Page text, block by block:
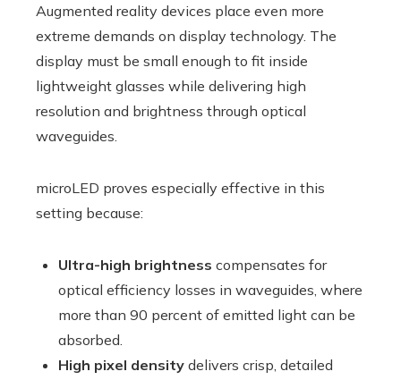
Augmented reality devices place even more
extreme demands on display technology. The
display must be small enough to fit inside
lightweight glasses while delivering high
resolution and brightness through optical
waveguides.
microLED proves especially effective in this
setting because:
Ultra-high brightness compensates for
optical efficiency losses in waveguides, where
more than 90 percent of emitted light can be
absorbed.
High pixel density delivers crisp, detailed